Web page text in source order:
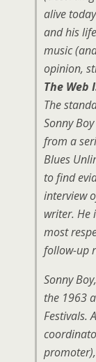
alive
and his
music
opinion,
The Web
The
Sonny
from a
Blues
to find
interview
writer. He
most
follow-up
Sonny
the 1963
Festivals.